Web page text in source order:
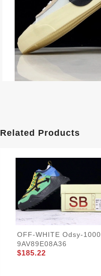
Related Products
OFF-WHITE Odsy-1000
9AV89E08A36
$185.22